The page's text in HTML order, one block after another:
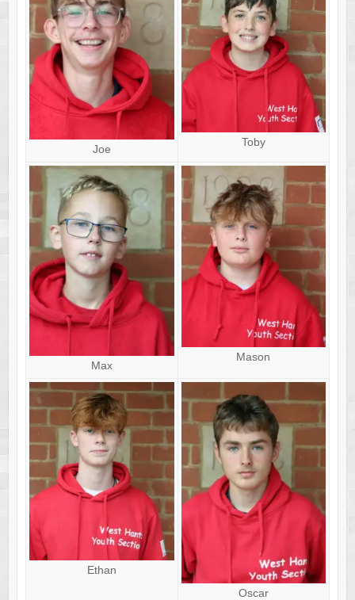
Joe
Toby
Max
Mason
Ethan
Oscar